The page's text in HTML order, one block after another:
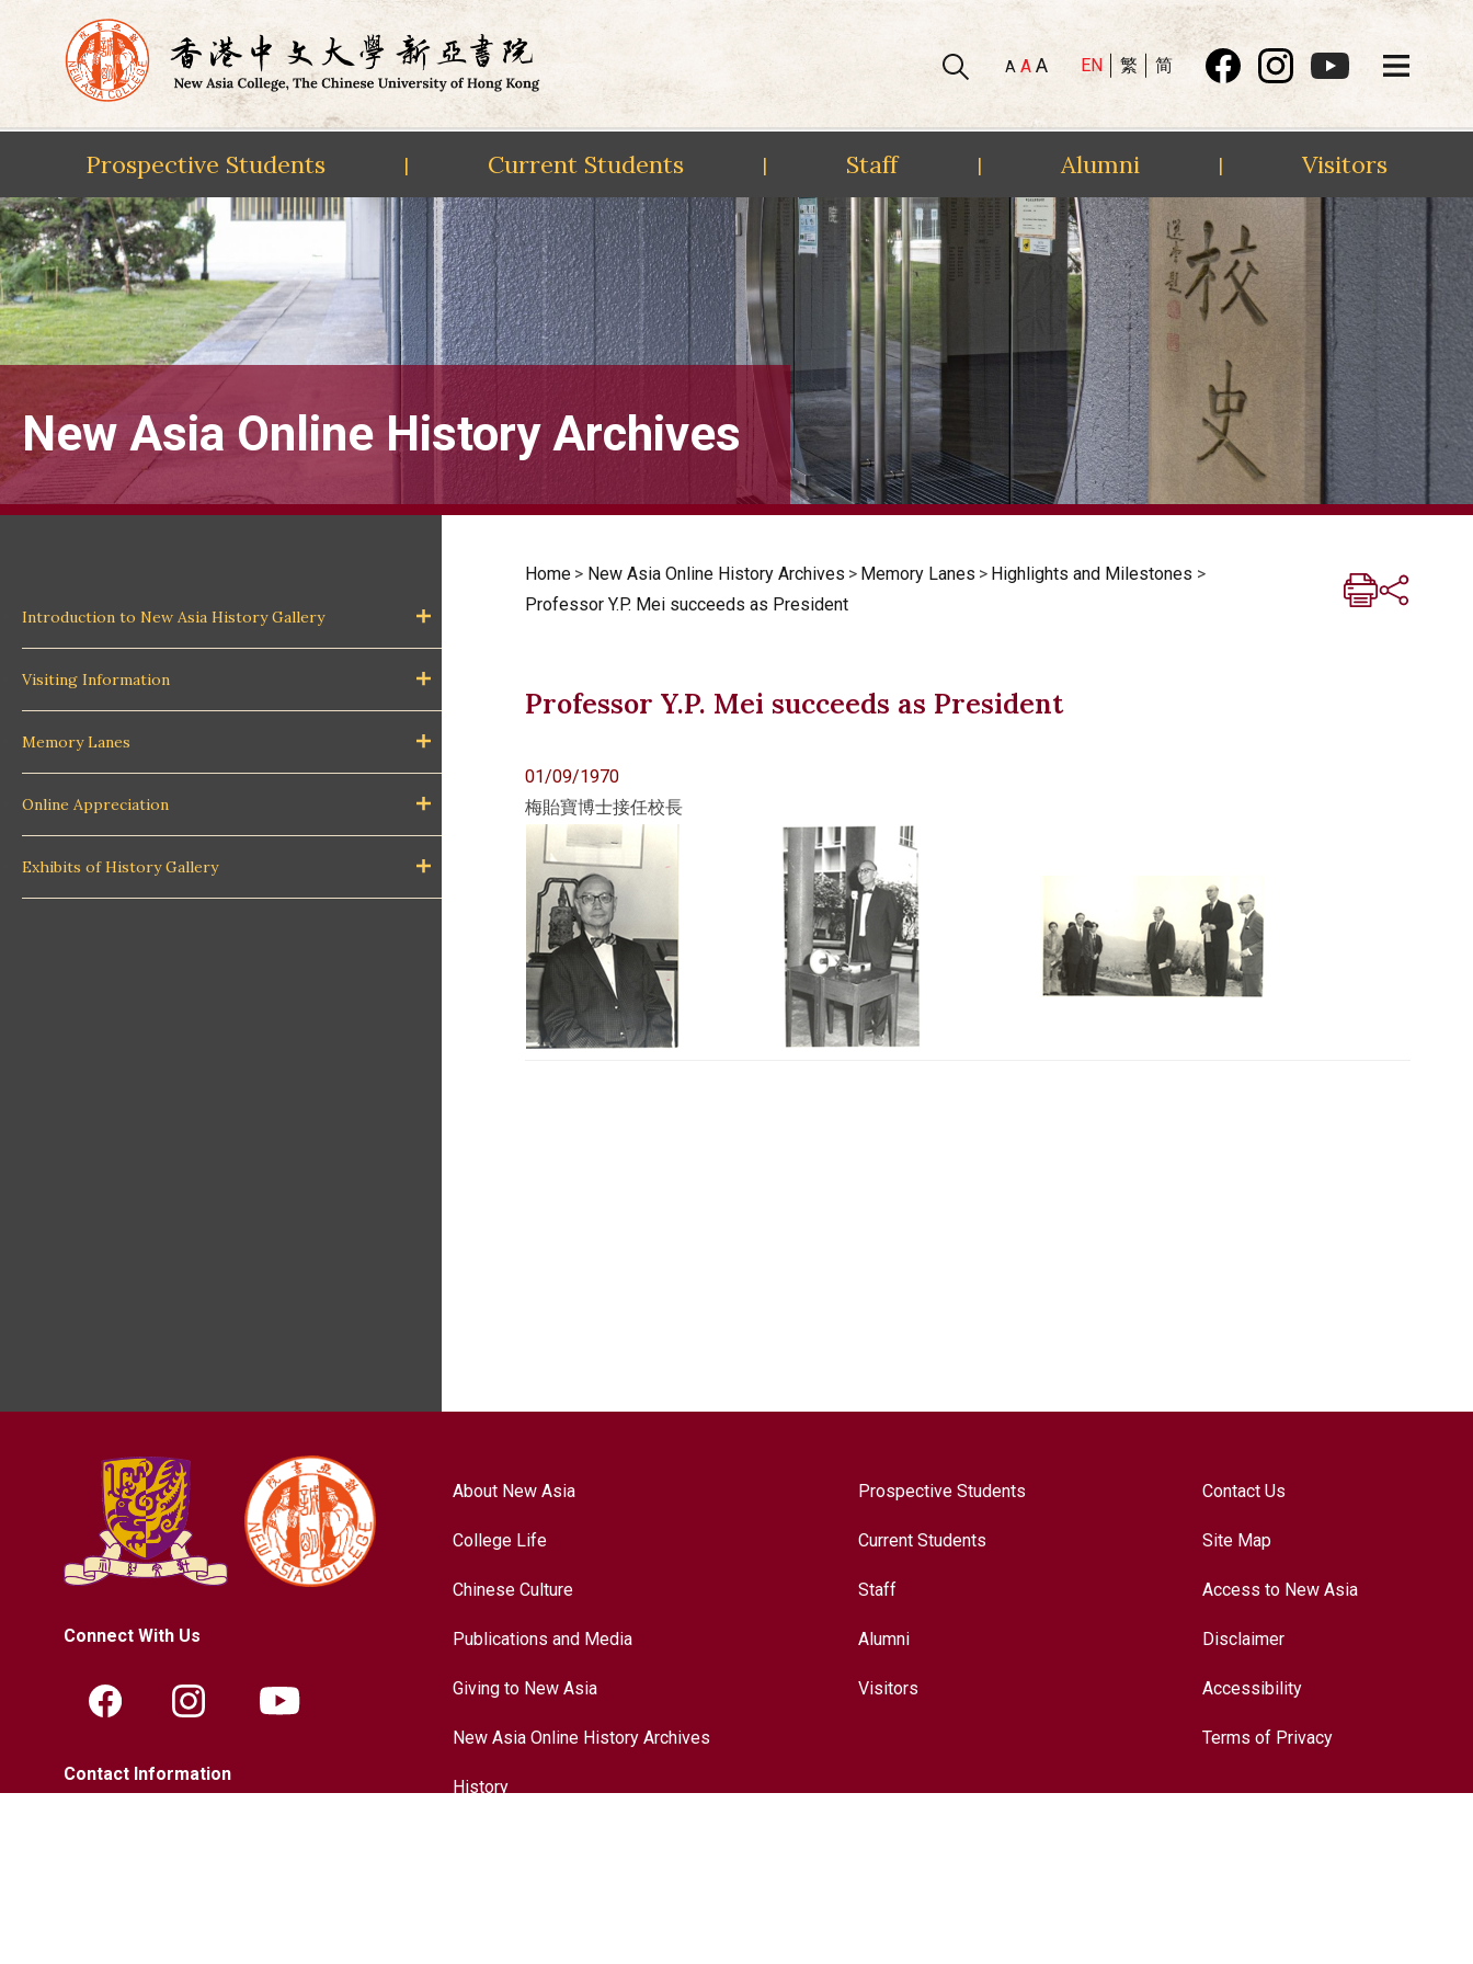
Skip
to
content
A A A EN 繁 简
Prospective Students | Current Students | Staff | Alumni | Visitors
New Asia Online History Archives
Introduction to New Asia History Gallery
Visiting Information
Memory Lanes
Online Appreciation
Exhibits of History Gallery
Home > New Asia Online History Archives > Memory Lanes > Highlights and Milestones >
Professor Y.P. Mei succeeds as President
Professor Y.P. Mei succeeds as President
01/09/1970
梅貽寶博士接任校長
Connect With Us
Contact Information
About New Asia
College Life
Chinese Culture
Publications and Media
Giving to New Asia
New Asia Online History Archives
History
Prospective Students
Current Students
Staff
Alumni
Visitors
Contact Us
Site Map
Access to New Asia
Disclaimer
Accessibility
Terms of Privacy